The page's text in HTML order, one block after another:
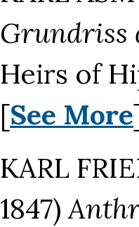
Grundriss
Heirs of
[See More
KARL
1847)